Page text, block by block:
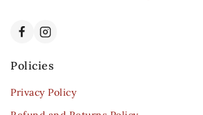
Policies
Privacy Policy